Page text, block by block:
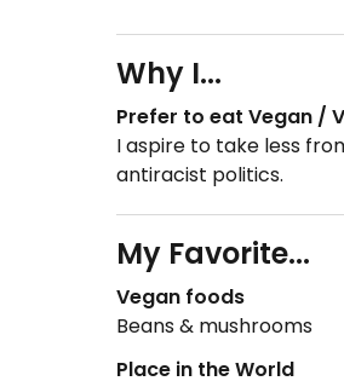
Why I...
Prefer to eat Vegan /
I aspire to take less
antiracist politics.
My Favorite...
Vegan foods
Beans & mushrooms
Place in the World